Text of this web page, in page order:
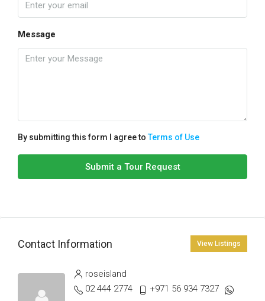
Message
By submitting this form I agree toTerms of Use
Submit a Tour Request
Contact Information View Listings
roseisland
02 444 2774
+971 56 934 7327